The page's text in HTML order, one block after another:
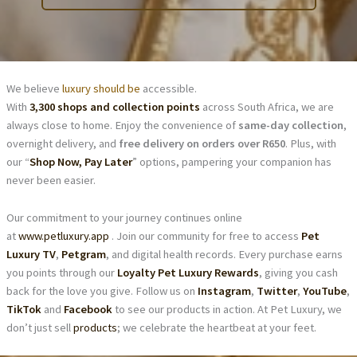
We believe luxury should be accessible.
With 3,300 shops and collection points across South Africa, we are
always close to home. Enjoy the convenience of same-day collection,
overnight delivery, and free delivery on orders over R650. Plus, with
our “Shop Now, Pay Later” options, pampering your companion has
never been easier.
Our commitment to your journey continues online
atwww.petluxury.app . Join our community for free to access Pet
Luxury TV, Petgram, and digital health records. Every purchase earns
you points through our Loyalty Pet Luxury Rewards, giving you cash
back for the love you give. Follow us on Instagram, Twitter, YouTube,
TikTokand Facebookto see our products in action. At Pet Luxury, we
don’t just sellproducts; we celebrate the heartbeat at your feet.